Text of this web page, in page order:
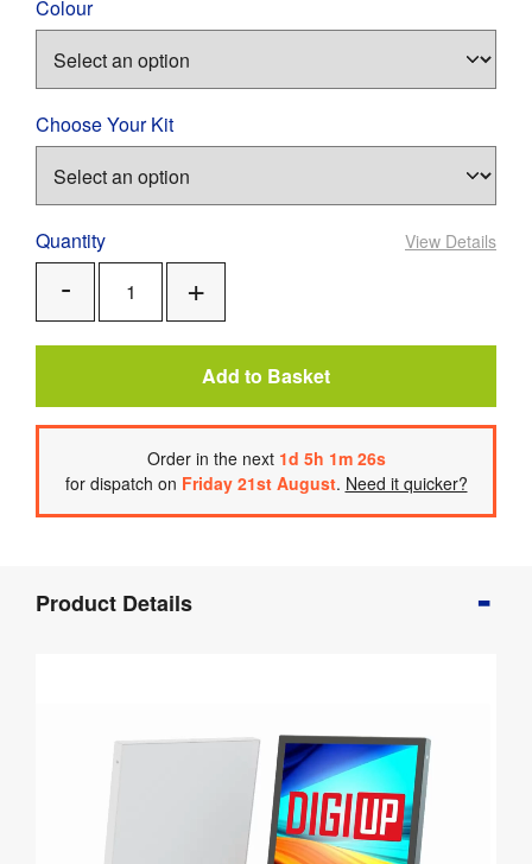
Colour
Choose Your Kit
Quantity
Remove
One
View Details
Add to Basket
Order in the next 1d 5h 1m 26s
for dispatch on Friday 21st August. Need it quicker?
Info
Product Details